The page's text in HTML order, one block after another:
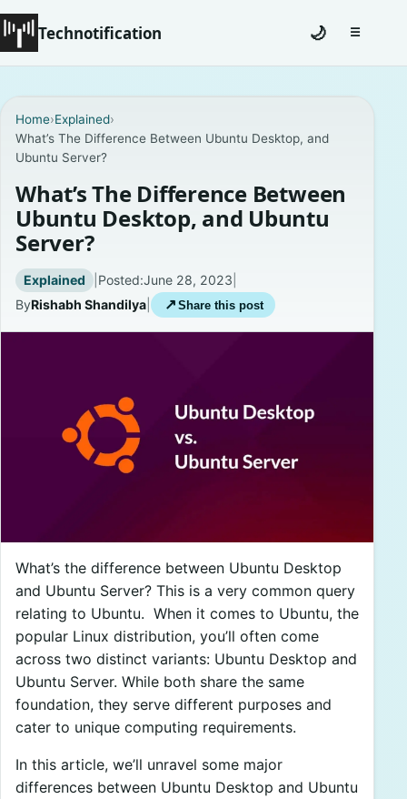
Technotification
Coming Soon
Contact
Homepage
About
Careers
🌙 ☰Toggle
Home›Explained›
What’s The Difference Between Ubuntu Desktop, and
Ubuntu Server?
What’s The Difference Between
Ubuntu Desktop, and Ubuntu
Server?
Explained | Posted:June 28, 2023
ByRishabh Shandilya ↗ Share this post
What’s the difference between Ubuntu Desktop
and Ubuntu Server? This is a very common query
relating to Ubuntu. When it comes to Ubuntu, the
popular Linux distribution, you’ll often come
across two distinct variants: Ubuntu Desktop and
Ubuntu Server. While both share the same
foundation, they serve different purposes and
cater to unique computing requirements.
In this article, we’ll unravel some major
differences between Ubuntu Desktop and Ubuntu